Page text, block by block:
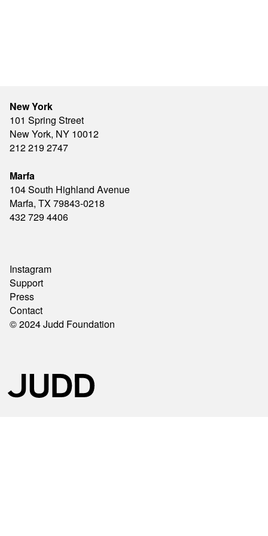
New York
101 Spring Street
New York, NY 10012
212 219 2747
Marfa
104 South Highland Avenue
Marfa, TX 79843-0218
432 729 4406
© 2024 Judd Foundation
Instagram
Support
Press
Contact